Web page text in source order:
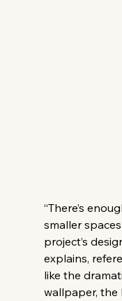
“There’s
smaller
project’s
explains,
like the
wallpaper, the